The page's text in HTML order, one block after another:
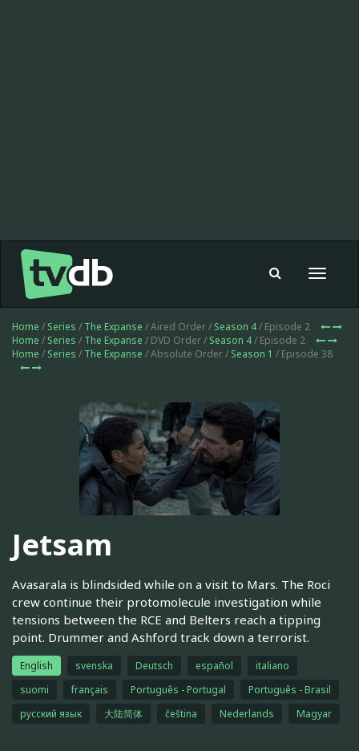
Toggle
Home / Series / The Expanse / Aired Order / Season 4/ Episode 2
Home / Series / The Expanse / DVD Order / Season 4/ Episode 2
Home / Series / The Expanse / Absolute Order / Season 1 / Episode 38
Jetsam
Avasarala is blindsided while on a visit to Mars. The Roci
crew continue their protomolecule investigation while
tensions between the RCE and Belters reach a tipping
point. Drummer and Ashford track down a terrorist.
English svenska Deutsch español
italiano
suomi
français Português - Portugal
Português - Brasil
русский язык
大陆简体 čeština Nederlands Magyar